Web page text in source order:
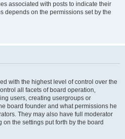
associated with posts to indicate their
depends on the permissions set by the
with the highest level of control over the
all facets of board operation,
users, creating usergroups or
board founder and what permissions he
They may also have full moderator
the settings put forth by the board